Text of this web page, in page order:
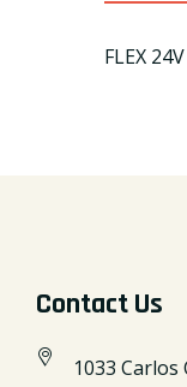
FLEX
Contact Us
1033 Carlos